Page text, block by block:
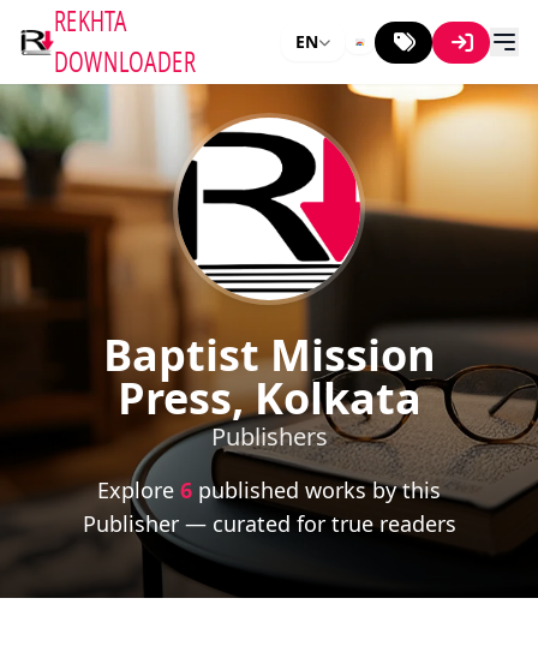
REKHTA
DOWNLOADER
EN
Baptist Mission
Press, Kolkata
Publishers
Explore 6 published works by this
Publisher — curated for true readers